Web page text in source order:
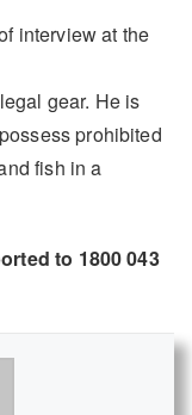
interview at the
gear. He is
prohibited
fish in a
to 1800 043